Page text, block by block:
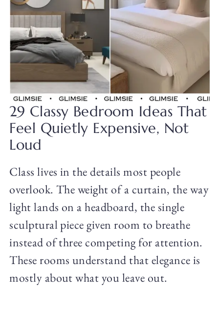
29 Classy Bedroom Ideas That
Feel Quietly Expensive, Not
Loud
Class lives in the details most people
overlook. The weight of a curtain, the way
light lands on a headboard, the single
sculptural piece given room to breathe
instead of three competing for attention.
These rooms understand that elegance is
mostly about what you leave out.